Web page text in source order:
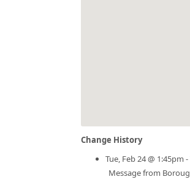
Change History
Tue, Feb 24 @
Message from